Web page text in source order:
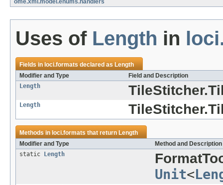
ome.xml.model.enums.handlers
Uses of Length in
Fields in loci.formatsdeclared asLength
Modifier and Type
Field and Description
Length
Length
Methods in loci.formatsthat returnLength
Modifier and Type
Method and Description
static
Length
Unit<